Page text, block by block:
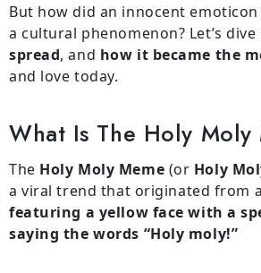
But how did an innocent
a cultural phenomenon? Let’s
spread, and how it became the
and love today.
What Is The Holy Moly
The Holy Moly Meme (or Holy
a viral trend that originated from
featuring a yellow face with a
saying the words “Holy moly!”